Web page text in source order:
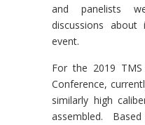
and panelists
discussions about
event.
For the 2019
Conference,
similarly high
assembled.